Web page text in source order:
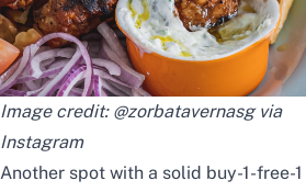
Image credit: @zorbatavernasg via
Instagram
Another spot with a solid buy-1-free-1